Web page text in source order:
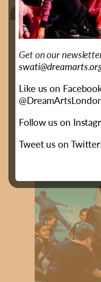
DreamArts
impact on
people."
Dr Selina Busby
Read the major
DreamArts by
Speech &
(PDF - 2MB)
Get on our
Like us on
Follow us on
Tweet us on